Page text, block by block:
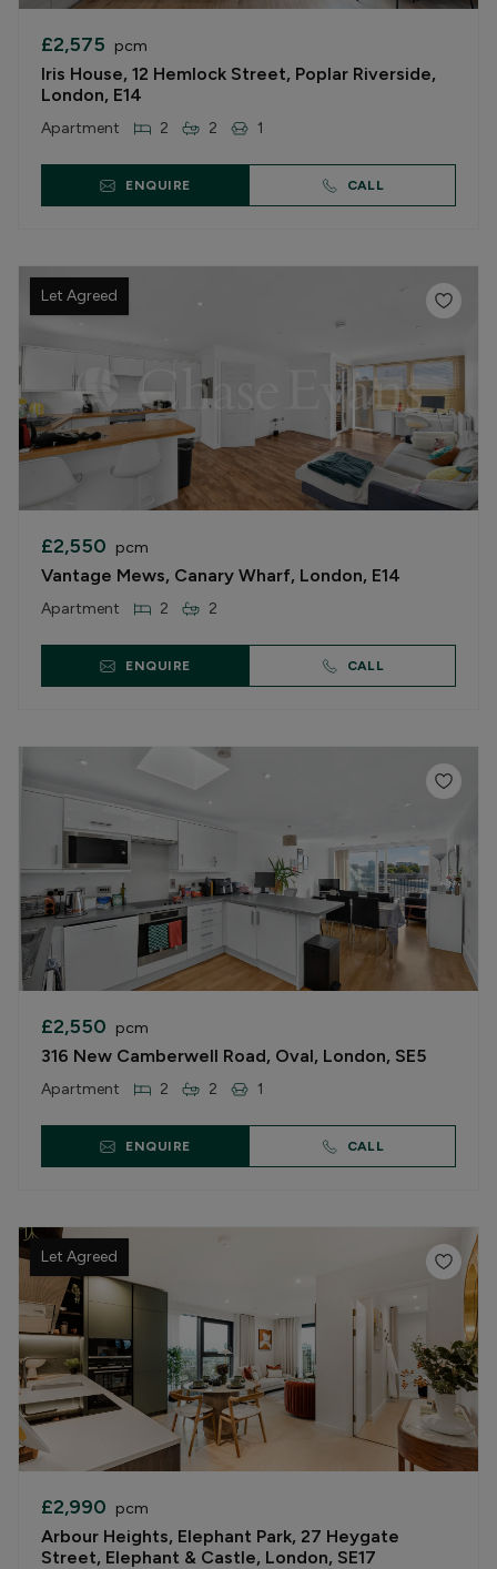
£2,575 pcm
Iris House, 12 Hemlock Street, Poplar Riverside,
London, E14
Apartment 2 2 1
ENQUIRE CALL
Let Agreed
£2,550 pcm
Vantage Mews, Canary Wharf, London, E14
Apartment 2 2
ENQUIRE CALL
£2,550 pcm
316 New Camberwell Road, Oval, London, SE5
Apartment 2 2 1
ENQUIRE CALL
Let Agreed
£2,990 pcm
Arbour Heights, Elephant Park, 27 Heygate
Street, Elephant & Castle, London, SE17